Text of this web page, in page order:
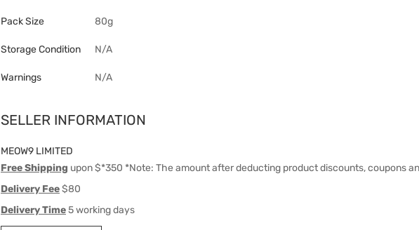
Pack Size 80g
Storage Condition N/A
Warnings N/A
SELLER INFORMATION
MEOW9 LIMITED
Free Shipping upon $*350 *Note: The amount after deducting product discounts, coupons
Delivery Fee$80
Delivery Time5 working days